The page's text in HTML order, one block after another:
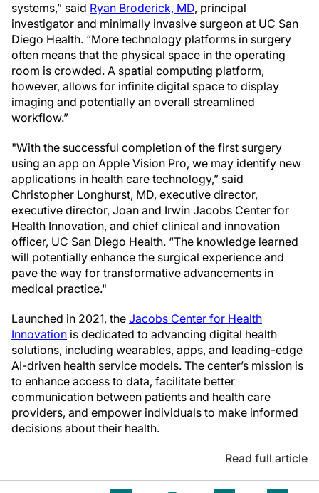
systems,” said Ryan Broderick, MD, principal
investigator and minimally invasive surgeon at UC San
Diego Health. “More technology platforms in surgery
often means that the physical space in the operating
room is crowded. A spatial computing platform,
however, allows for infinite digital space to display
imaging and potentially an overall streamlined
workflow.”
"With the successful completion of the first surgery
using an app on Apple Vision Pro, we may identify new
applications in health care technology,” said
Christopher Longhurst, MD, executive director,
executive director, Joan and Irwin Jacobs Center for
Health Innovation, and chief clinical and innovation
officer, UC San Diego Health. “The knowledge learned
will potentially enhance the surgical experience and
pave the way for transformative advancements in
medical practice."
Launched in 2021, the Jacobs Center for Health
Innovation is dedicated to advancing digital health
solutions, including wearables, apps, and leading-edge
AI-driven health service models. The center’s mission is
to enhance access to data, facilitate better
communication between patients and health care
providers, and empower individuals to make informed
decisions about their health.
Read full article